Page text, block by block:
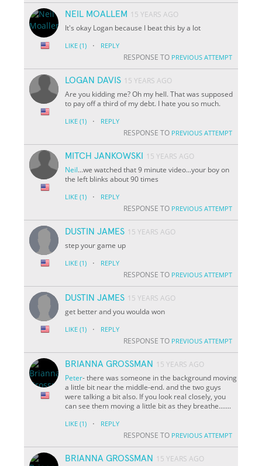
NEIL MOALLEM 15 YEARS AGO
It's okay Logan because I beat this by a lot
LIKE (1) · REPLY
RESPONSE TO PREVIOUS ATTEMPT
LOGAN DAVIS 15 YEARS AGO
Are you kidding me? Oh my hell. That was supposed
to pay off a third of my debt. I hate you so much.
LIKE (1) · REPLY
RESPONSE TO PREVIOUS ATTEMPT
MITCH JANKOWSKI
15 YEARS AGO
Neil...we watched that 9 minute video...your boy on
the left blinks about 90 times
LIKE (1) · REPLY
RESPONSE TO PREVIOUS ATTEMPT
DUSTIN JAMES 15 YEARS AGO
step your game up
LIKE (1) · REPLY
RESPONSE TO PREVIOUS ATTEMPT
DUSTIN JAMES 15 YEARS AGO
get better and you woulda won
LIKE (1) · REPLY
RESPONSE TO PREVIOUS ATTEMPT
BRIANNA GROSSMAN
15 YEARS AGO
Peter- there was someone in the background moving
a little bit near the middle-end. and the two guys
were talking a bit also. If you look real closely, you
can see them moving a little bit as they breathe.......
LIKE (1) · REPLY
RESPONSE TO PREVIOUS ATTEMPT
BRIANNA GROSSMAN
15 YEARS AGO